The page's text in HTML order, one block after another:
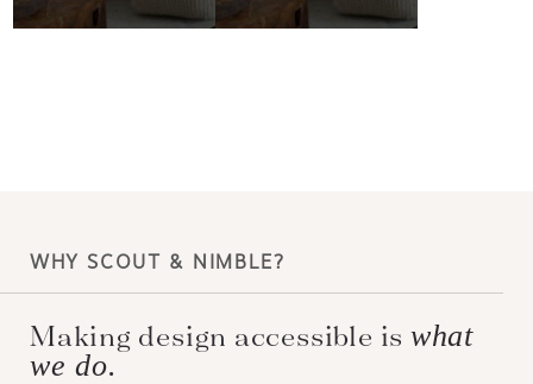
WHY SCOUT & NIMBLE?
Making design accessible is what
we do.